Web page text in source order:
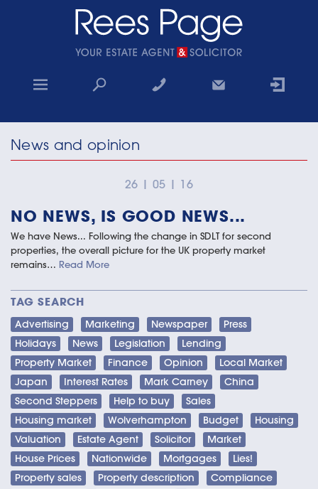
Sales
Property Search
Why choose us
News and opinion
26 | 05 | 16
NO NEWS, IS GOOD NEWS...
We have News... Following the change in SDLT for second
properties, the overall picture for the UK property market
remains… Read More
TAG SEARCH
Advertising Marketing Newspaper
Press
Holidays
News Legislation
Lending
Property Market
Finance Opinion
Local Market
Japan
Interest Rates Mark Carney
China
Second Steppers
Help to buy
Sales
Housing market
Wolverhampton Budget
Housing
Valuation
Estate Agent Solicitor
Market
House Prices
Nationwide Mortgages
Lies!
Property sales
Property description
Compliance